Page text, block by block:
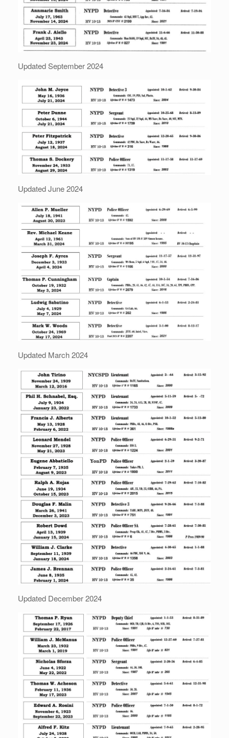
Updated September 2024
Updated June 2024
Updated March 2024
Updated December 2024